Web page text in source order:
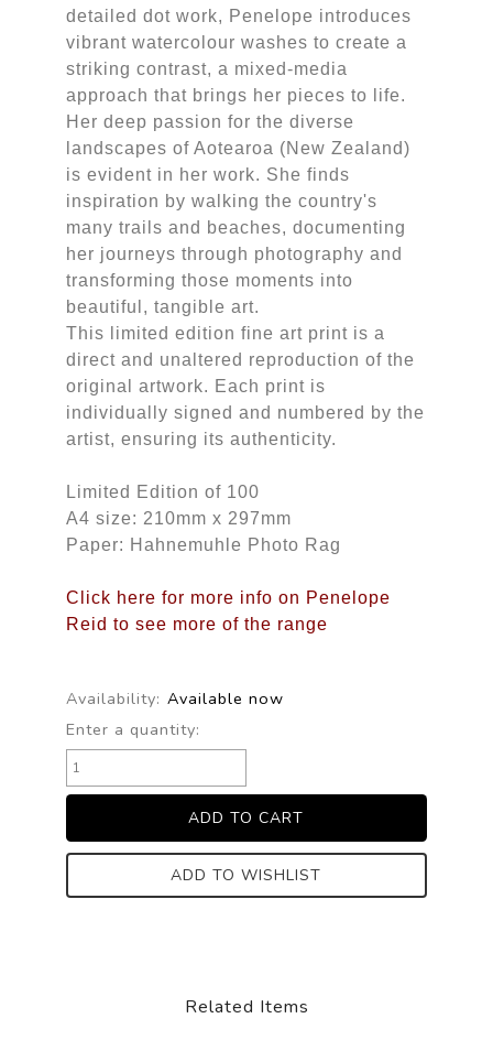
detailed dot work, Penelope introduces
vibrant watercolour washes to create a
striking contrast, a mixed-media
approach that brings her pieces to life.
Her deep passion for the diverse
landscapes of Aotearoa (New Zealand)
is evident in her work. She finds
inspiration by walking the country's
many trails and beaches, documenting
her journeys through photography and
transforming those moments into
beautiful, tangible art.
This limited edition fine art print is a
direct and unaltered reproduction of the
original artwork. Each print is
individually signed and numbered by the
artist, ensuring its authenticity.
Limited Edition of 100
A4 size: 210mm x 297mm
Paper: Hahnemuhle Photo Rag
Click here for more info on Penelope
Reid to see more of the range
Availability: Available now
Enter a quantity:
ADD TO WISHLIST
Related Items